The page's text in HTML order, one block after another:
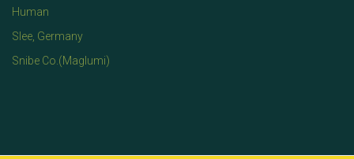
Human
Slee, Germany
Snibe Co.(Maglumi)